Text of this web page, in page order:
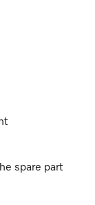
spare part